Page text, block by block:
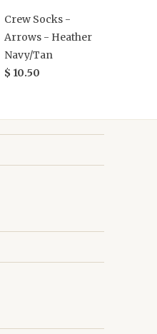
Crew Socks -
Arrows - Heather
Navy/Tan
$ 10.50